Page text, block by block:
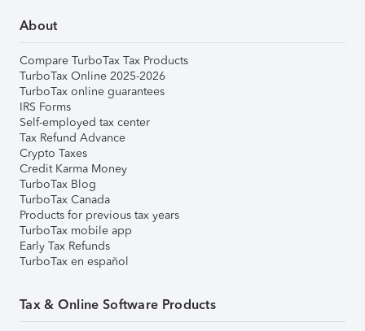
About
Compare TurboTax Tax Products
TurboTax Online 2025-2026
TurboTax online guarantees
IRS Forms
Self-employed tax center
Tax Refund Advance
Crypto Taxes
Credit Karma Money
TurboTax Blog
TurboTax Canada
Products for previous tax years
TurboTax mobile app
Early Tax Refunds
TurboTax en español
Tax & Online Software Products